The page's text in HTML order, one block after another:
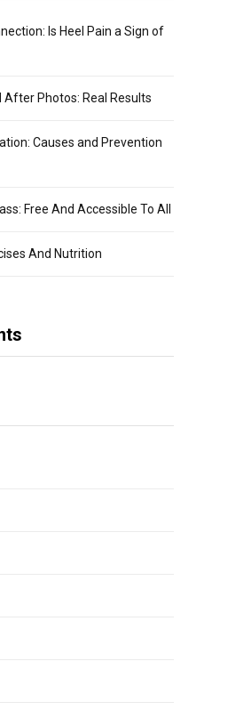
Is Heel Pain a Sign of
Photos: Real Results
Causes and Prevention
Free And Accessible To All
And Nutrition